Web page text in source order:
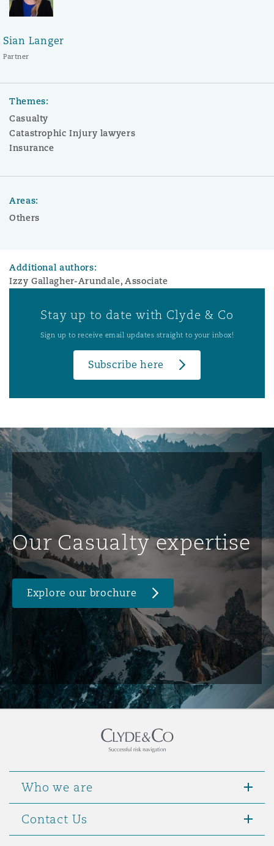
Sian Langer
Partner
Themes:
Casualty
Catastrophic Injury lawyers
Insurance
Areas:
Others
Additional authors:
Izzy Gallagher-Arundale, Associate
Stay up to date with Clyde & Co
Sign up to receive email updates straight to your inbox!
Subscribe here
Our Casualty expertise
Explore our brochure
Who we are
Contact Us